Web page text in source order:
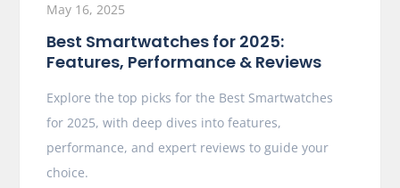
May 16, 2025
Best Smartwatches for 2025:
Features, Performance & Reviews
Explore the top picks for the Best Smartwatches
for 2025, with deep dives into features,
performance, and expert reviews to guide your
choice.